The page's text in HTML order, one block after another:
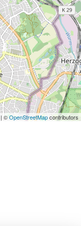
| ©OpenStreetMapcontributors